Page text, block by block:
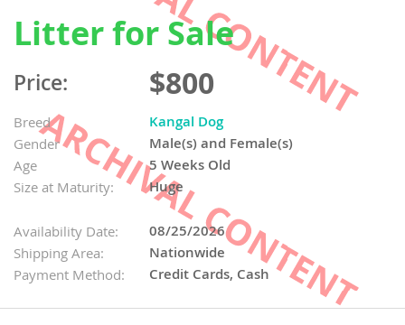
Litter for Sale
Price: $800
Breed Kangal Dog
Gender Male(s) and Female(s)
Age 5 Weeks Old
Size at Maturity: Huge
Availability Date: 08/25/2026
Shipping Area: Nationwide
Payment Method: Credit Cards, Cash